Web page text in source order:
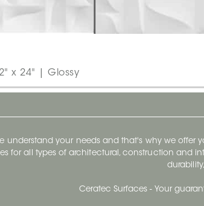
x 24" | Glossy
understand your needs and that's why we
for all types of architectural, construction and
Ceratec Surfaces - Your